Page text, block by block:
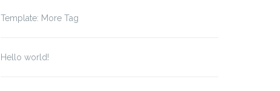
Template: More Tag
Hello world!